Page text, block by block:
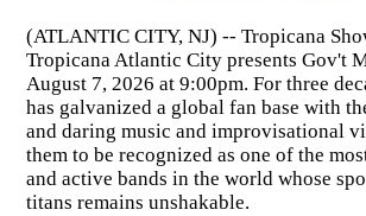
(ATLANTIC CITY, NJ) -- Tropicana
Tropicana Atlantic City presents Gov't
August 7, 2026 at 9:00pm. For three
has galvanized a global fan base with
and daring music and improvisational
them to be recognized as one of the
and active bands in the world whose
titans remains unshakable.